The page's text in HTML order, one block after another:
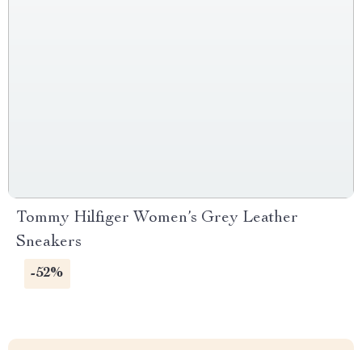
Tommy Hilfiger Women’s Grey Leather
Sneakers
-52%